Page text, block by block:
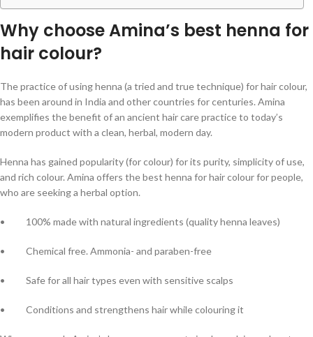
Why choose Amina’s best henna for
hair colour?
The practice of using henna (a tried and true technique) for hair colour,
has been around in India and other countries for centuries. Amina
exemplifies the benefit of an ancient hair care practice to today’s
modern product with a clean, herbal, modern day.
Henna has gained popularity (for colour) for its purity, simplicity of use,
and rich colour. Amina offers the best henna for hair colour for people,
who are seeking a herbal option.
• 100% made with natural ingredients (quality henna leaves)
• Chemical free. Ammonia- and paraben-free
• Safe for all hair types even with sensitive scalps
• Conditions and strengthens hair while colouring it